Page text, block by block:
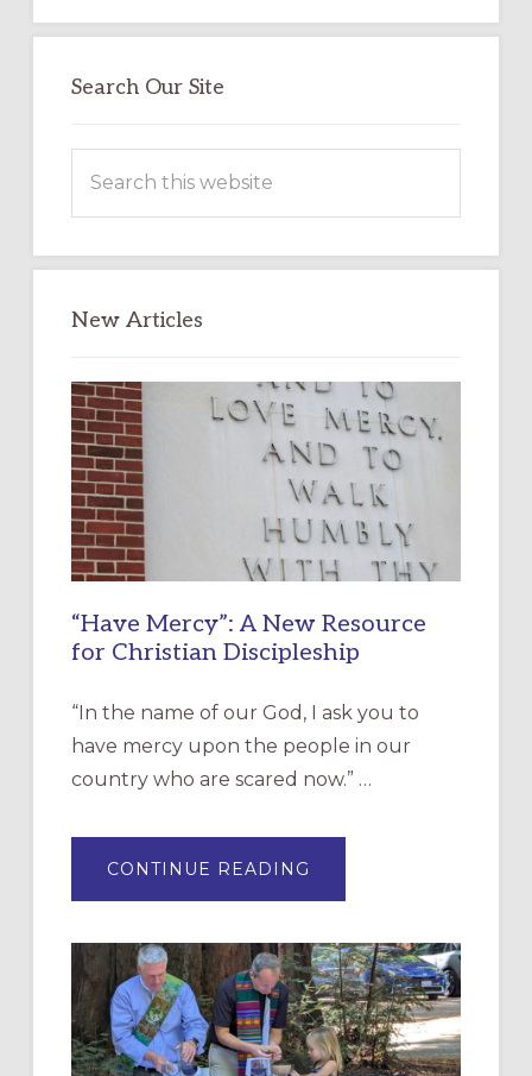
Search Our Site
this
New Articles
“Have Mercy”: A New Resource
for Christian Discipleship
“In the name of our God, I ask you to
have mercy upon the people in our
country who are scared now.” …
CONTINUE READING
MERCY”:
RESOURCE
FOR
CHRISTIAN
DISCIPLESHIP